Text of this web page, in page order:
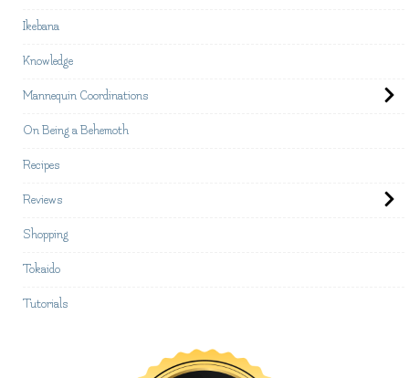
Ikebana
Knowledge
Mannequin Coordinations
On Being a Behemoth
Recipes
Reviews
Shopping
Tokaido
Tutorials